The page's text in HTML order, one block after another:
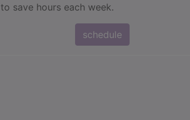
to save hours each week.
schedule